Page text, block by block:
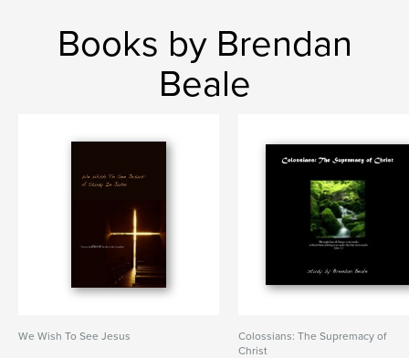
Books by Brendan
Beale
We Wish To See Jesus
Colossians: The Supremacy of
Christ